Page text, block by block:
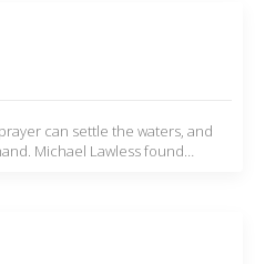
can settle the waters, and
Michael Lawless found…